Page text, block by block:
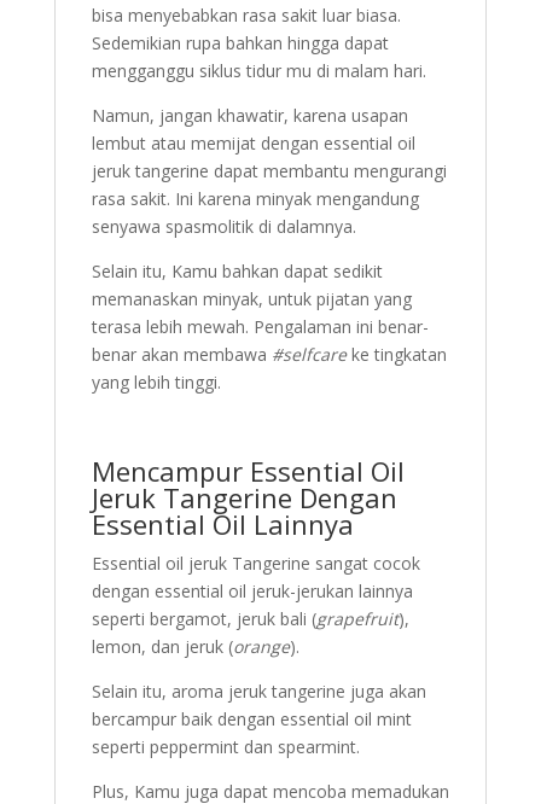
bisa menyebabkan rasa sakit luar biasa.
Sedemikian rupa bahkan hingga dapat
mengganggu siklus tidur mu di malam hari.
Namun, jangan khawatir, karena usapan
lembut atau memijat dengan essential oil
jeruk tangerine dapat membantu mengurangi
rasa sakit. Ini karena minyak mengandung
senyawa spasmolitik di dalamnya.
Selain itu, Kamu bahkan dapat sedikit
memanaskan minyak, untuk pijatan yang
terasa lebih mewah. Pengalaman ini benar-
benar akan membawa #selfcareke tingkatan
yang lebih tinggi.
Mencampur Essential Oil
Jeruk Tangerine Dengan
Essential Oil Lainnya
Essential oil jeruk Tangerine sangat cocok
dengan essential oil jeruk-jerukan lainnya
seperti bergamot, jeruk bali (grapefruit),
lemon, dan jeruk (orange).
Selain itu, aroma jeruk tangerine juga akan
bercampur baik dengan essential oil mint
seperti peppermint dan spearmint.
Plus, Kamu juga dapat mencoba memadukan